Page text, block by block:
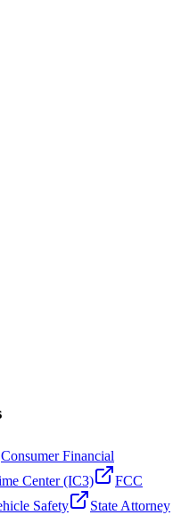
Consumer Financial
Center (IC3)
FCC
Safety
State Attorney